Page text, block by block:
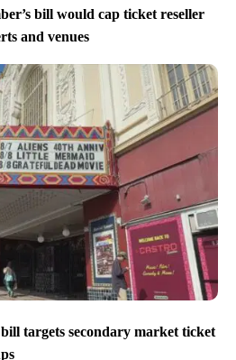
bill would cap ticket reseller
and venues
targets secondary market ticket